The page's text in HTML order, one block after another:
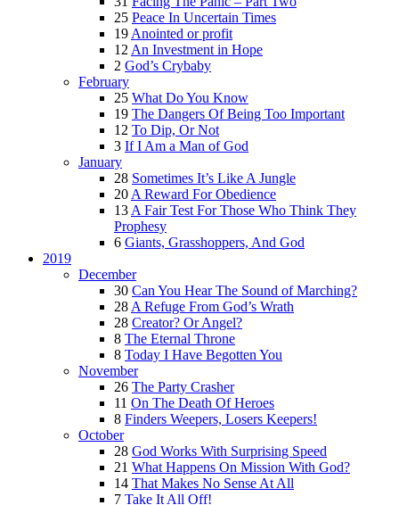
25 Peace In Uncertain Times
19 Anointed or profit
12 An Investment in Hope
2 God’s Crybaby
February
25 What Do You Know
19 The Dangers Of Being Too Important
12 To Dip, Or Not
3 If I Am a Man of God
January
28 Sometimes It’s Like A Jungle
20 A Reward For Obedience
13 A Fair Test For Those Who Think They
Prophesy
6 Giants, Grasshoppers, And God
2019
December
30 Can You Hear The Sound of Marching?
28 A Refuge From God’s Wrath
28 Creator? Or Angel?
8 The Eternal Throne
8 Today I Have Begotten You
November
26 The Party Crasher
11 On The Death Of Heroes
8 Finders Weepers, Losers Keepers!
October
28 God Works With Surprising Speed
21 What Happens On Mission With God?
14 That Makes No Sense At All
7 Take It All Off!